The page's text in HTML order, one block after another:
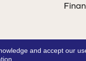
and accept our